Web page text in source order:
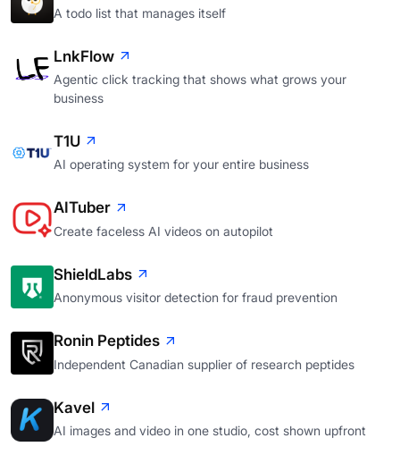
A todo list that manages itself
LnkFlow
Agentic click tracking that shows what grows your
business
T1U
AI operating system for your entire business
AITuber
Create faceless AI videos on autopilot
ShieldLabs
Anonymous visitor detection for fraud prevention
Ronin Peptides
Independent Canadian supplier of research peptides
Kavel
AI images and video in one studio, cost shown upfront